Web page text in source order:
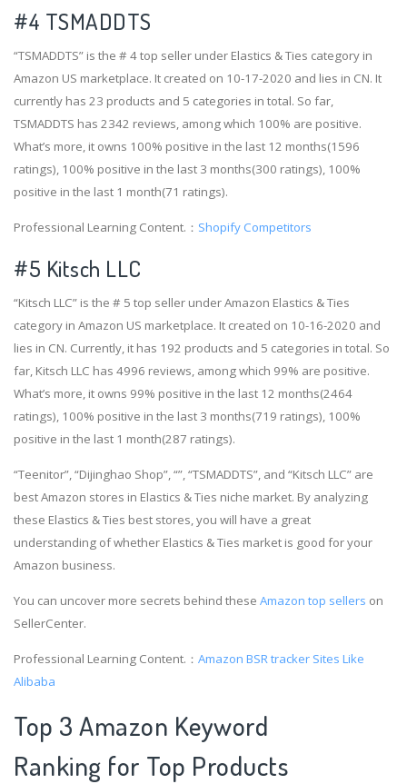
#4 TSMADDTS
“TSMADDTS” is the # 4 top seller under Elastics & Ties category in
Amazon US marketplace. It created on 10-17-2020 and lies in CN. It
currently has 23 products and 5 categories in total. So far,
TSMADDTS has 2342 reviews, among which 100% are positive.
What’s more, it owns 100% positive in the last 12 months(1596
ratings), 100% positive in the last 3 months(300 ratings), 100%
positive in the last 1 month(71 ratings).
Professional Learning Content.： Shopify Competitors
#5 Kitsch LLC
“Kitsch LLC” is the # 5 top seller under Amazon Elastics & Ties
category in Amazon US marketplace. It created on 10-16-2020 and
lies in CN. Currently, it has 192 products and 5 categories in total. So
far, Kitsch LLC has 4996 reviews, among which 99% are positive.
What’s more, it owns 99% positive in the last 12 months(2464
ratings), 100% positive in the last 3 months(719 ratings), 100%
positive in the last 1 month(287 ratings).
“Teenitor”, “Dijinghao Shop”, “”, “TSMADDTS”, and “Kitsch LLC” are
best Amazon stores in Elastics & Ties niche market. By analyzing
these Elastics & Ties best stores, you will have a great
understanding of whether Elastics & Ties market is good for your
Amazon business.
You can uncover more secrets behind these Amazon top sellers on
SellerCenter.
Professional Learning Content.： Amazon BSR tracker Sites Like
Alibaba
Top 3 Amazon Keyword
Ranking for Top Products